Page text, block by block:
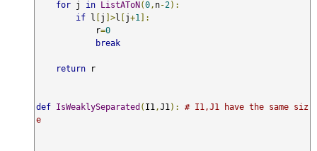
for j in ListAToN(0 , n-2):
if l [j ]>l [j+1 ]:
            r
=0
break
return r
def IsWeaklySeparated ( I1 ,J1 ):
# I1,J1 have the same siz
e